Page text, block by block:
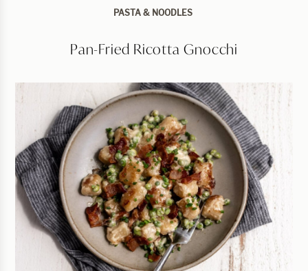
PASTA & NOODLES
Pan-Fried Ricotta Gnocchi